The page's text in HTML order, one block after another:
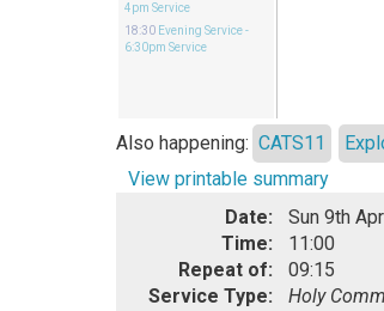
4pm Service
18:30 Evening Service-
6:30pm Service
Also happening: CATS11
View printable summary
Date:
Sun 9th
Time:
11:00
Repeat of:
09:15
Service Type:
Holy